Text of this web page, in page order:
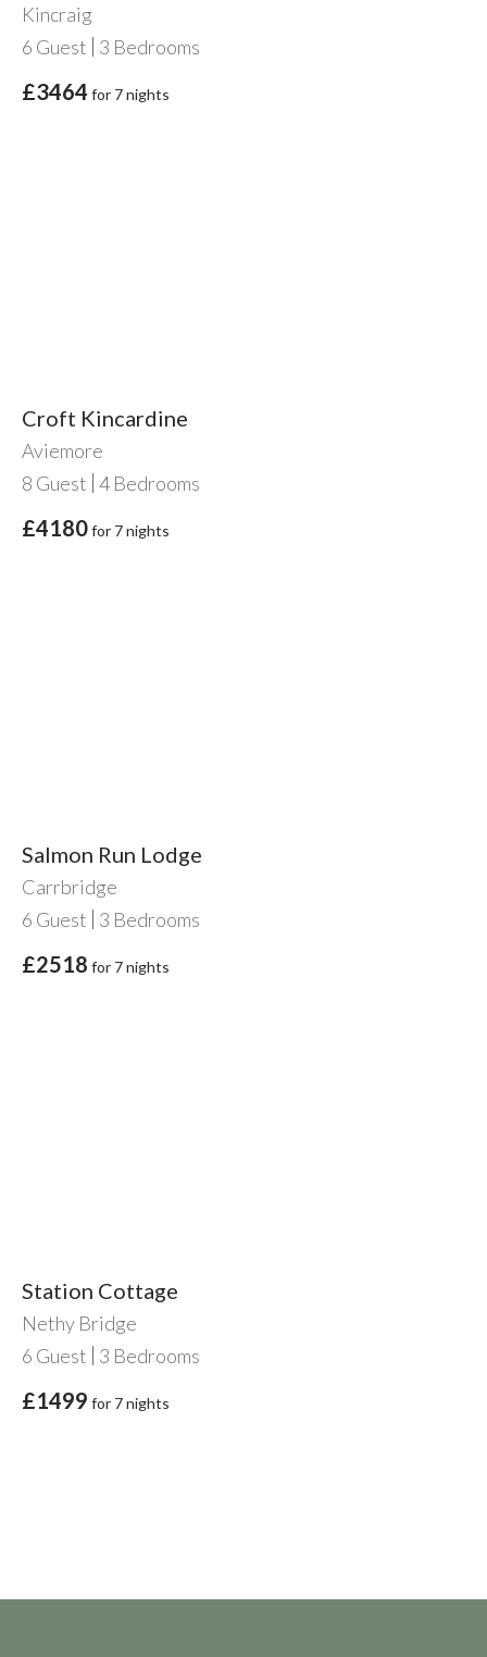
Kincraig
6 Guest 3 Bedrooms
£3464 for 7 nights
Croft Kincardine
Aviemore
8 Guest 4 Bedrooms
£4180for 7 nights
Salmon Run Lodge
Carrbridge
6 Guest 3 Bedrooms
£2518 for 7 nights
Station Cottage
Nethy Bridge
6 Guest 3 Bedrooms
£1499 for 7 nights